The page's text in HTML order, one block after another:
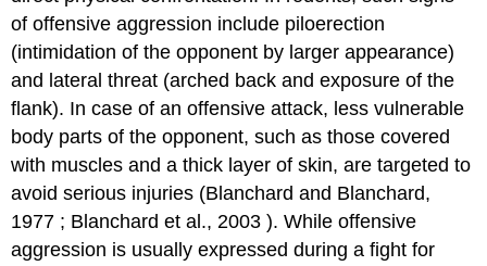
of offensive aggression include piloerection
(intimidation of the opponent by larger appearance)
and lateral threat (arched back and exposure of the
flank). In case of an offensive attack, less vulnerable
body parts of the opponent, such as those covered
with muscles and a thick layer of skin, are targeted to
avoid serious injuries (Blanchard and Blanchard,
1977 ; Blanchard et al., 2003 ). While offensive
aggression is usually expressed during a fight for